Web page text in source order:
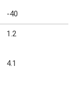
-40
1.2
4.1